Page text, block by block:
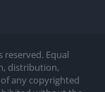
Equal
distribution,
any copyrighted